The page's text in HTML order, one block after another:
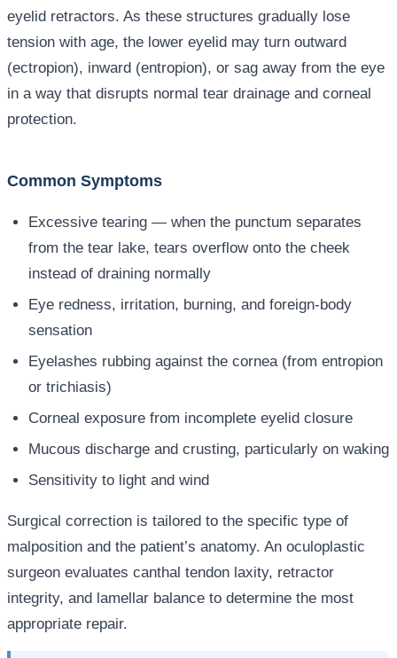
eyelid retractors. As these structures gradually lose
tension with age, the lower eyelid may turn outward
(ectropion), inward (entropion), or sag away from the eye
in a way that disrupts normal tear drainage and corneal
protection.
Common Symptoms
Excessive tearing — when the punctum separates
from the tear lake, tears overflow onto the cheek
instead of draining normally
Eye redness, irritation, burning, and foreign-body
sensation
Eyelashes rubbing against the cornea (from entropion
or trichiasis)
Corneal exposure from incomplete eyelid closure
Mucous discharge and crusting, particularly on waking
Sensitivity to light and wind
Surgical correction is tailored to the specific type of
malposition and the patient’s anatomy. An oculoplastic
surgeon evaluates canthal tendon laxity, retractor
integrity, and lamellar balance to determine the most
appropriate repair.